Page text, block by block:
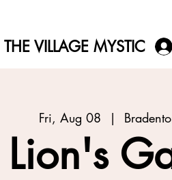
THE VILLAGE MYSTIC
Fri, Aug 08
  |
Lion's